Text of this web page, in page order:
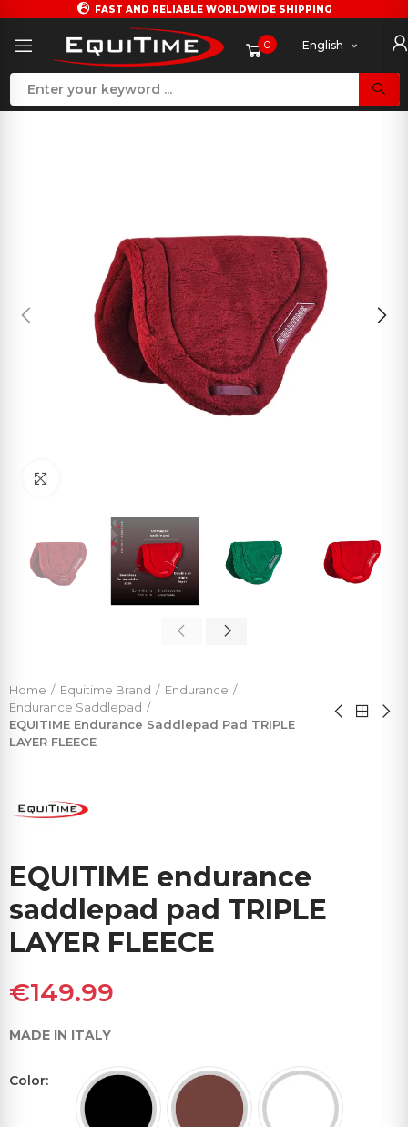
FAST AND RELIABLE WORLDWIDE SHIPPING
0 English
Home Equitime Brand
Endurance
Endurance Saddlepad
EQUITIME Endurance Saddlepad Pad TRIPLE
LAYER FLEECE
EQUITIME endurance
saddlepad pad TRIPLE
LAYER FLEECE
€149.99
MADE IN ITALY
Color